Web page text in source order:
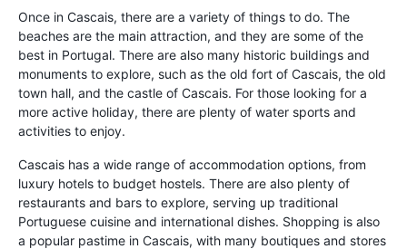
Once in Cascais, there are a variety of things to do. The
beaches are the main attraction, and they are some of the
best in Portugal. There are also many historic buildings and
monuments to explore, such as the old fort of Cascais, the old
town hall, and the castle of Cascais. For those looking for a
more active holiday, there are plenty of water sports and
activities to enjoy.
Cascais has a wide range of accommodation options, from
luxury hotels to budget hostels. There are also plenty of
restaurants and bars to explore, serving up traditional
Portuguese cuisine and international dishes. Shopping is also
a popular pastime in Cascais, with many boutiques and stores